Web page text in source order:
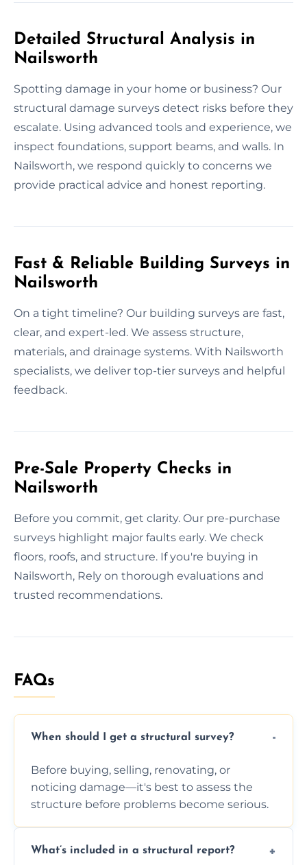
Detailed Structural Analysis in
Nailsworth
Spotting damage in your home or business? Our
structural damage surveys detect risks before they
escalate. Using advanced tools and experience, we
inspect foundations, support beams, and walls. In
Nailsworth, we respond quickly to concerns we
provide practical advice and honest reporting.
Fast & Reliable Building Surveys in
Nailsworth
On a tight timeline? Our building surveys are fast,
clear, and expert-led. We assess structure,
materials, and drainage systems. With Nailsworth
specialists, we deliver top-tier surveys and helpful
feedback.
Pre-Sale Property Checks in
Nailsworth
Before you commit, get clarity. Our pre-purchase
surveys highlight major faults early. We check
floors, roofs, and structure. If you're buying in
Nailsworth, Rely on thorough evaluations and
trusted recommendations.
FAQs
When should I get a structural survey?
Before buying, selling, renovating, or
noticing damage—it's best to assess the
structure before problems become serious.
What’s included in a structural report?